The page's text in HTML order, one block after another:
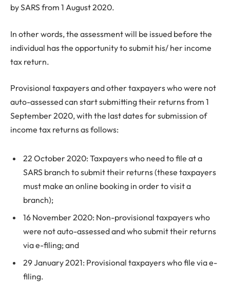
by SARS from 1 August 2020.
In other words, the assessment will be issued before the
individual has the opportunity to submit his/ her income
tax return.
Provisional taxpayers and other taxpayers who were not
auto-assessed can start submitting their returns from 1
September 2020, with the last dates for submission of
income tax returns as follows:
22 October 2020: Taxpayers who need to file at a
SARS branch to submit their returns (these taxpayers
must make an online booking in order to visit a
branch);
16 November 2020: Non-provisional taxpayers who
were not auto-assessed and who submit their returns
via e-filing; and
29 January 2021: Provisional taxpayers who file via e-
filing.